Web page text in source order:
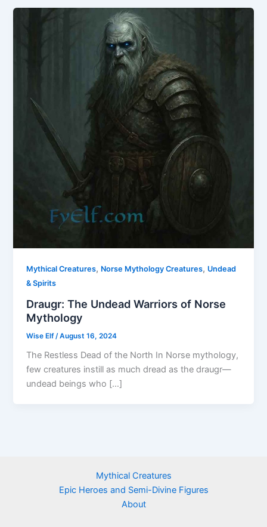
Mythical Creatures, Norse Mythology Creatures, Undead
& Spirits
Draugr: The Undead Warriors of Norse
Mythology
Wise Elf /August 16, 2024
The Restless Dead of the North In Norse mythology,
few creatures instill as much dread as the draugr—
undead beings who […]
Mythical Creatures
Epic Heroes and Semi-Divine Figures
About